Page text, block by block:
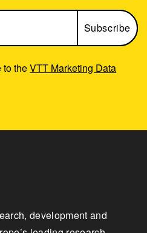
to theVTT Marketing Data
development and